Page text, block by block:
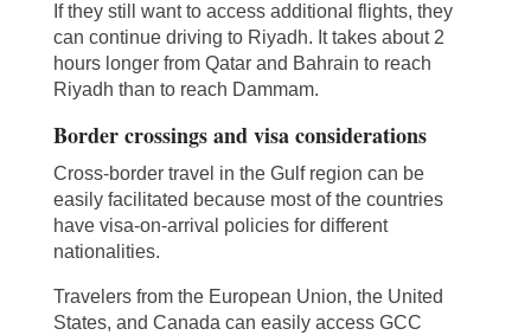
If they still want to access additional flights, they
can continue driving to Riyadh. It takes about 2
hours longer from Qatar and Bahrain to reach
Riyadh than to reach Dammam.
Border crossings and visa considerations
Cross-border travel in the Gulf region can be
easily facilitated because most of the countries
have visa-on-arrival policies for different
nationalities.
Travelers from the European Union, the United
States, and Canada can easily access GCC